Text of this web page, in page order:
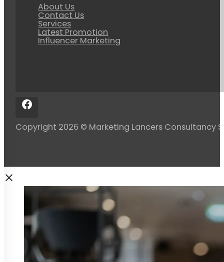
About Us
Contact Us
Services
Latest Promotion
Influencer Marketing
Copyright 2026 © Marketing Lancers Consultancy